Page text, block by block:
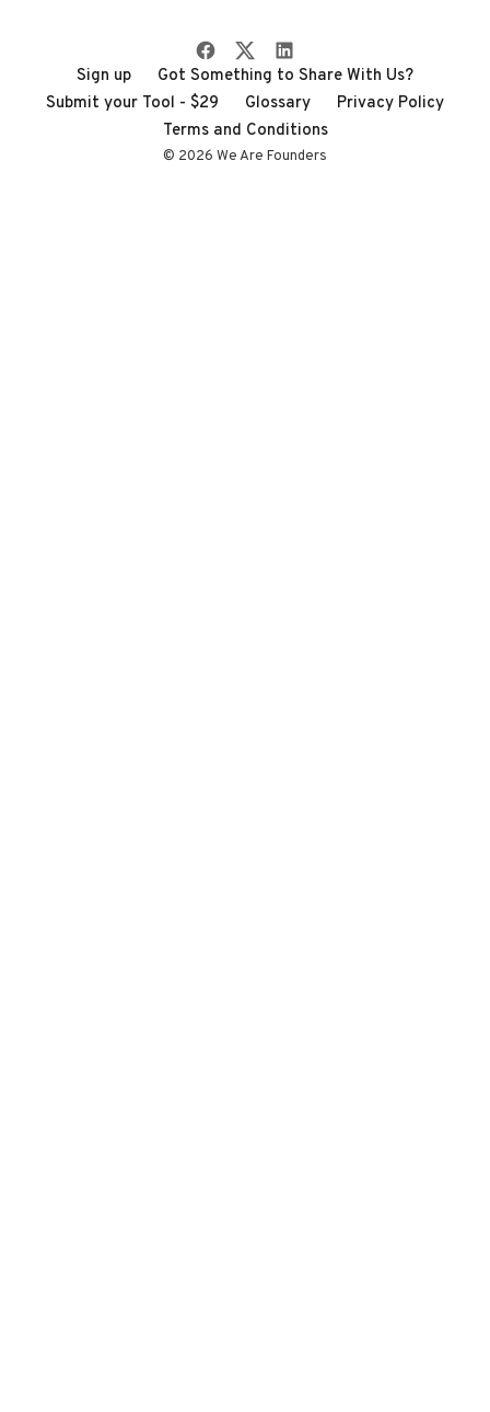
Sign up
Got Something to Share With Us?
Submit your Tool - $29
Glossary
Privacy Policy
Terms and Conditions
© 2026 We Are Founders